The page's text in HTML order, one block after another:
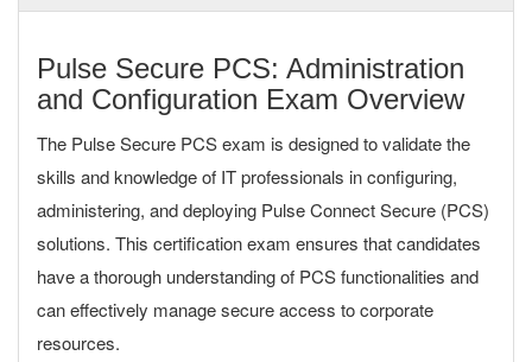
Pulse Secure PCS: Administration
and Configuration Exam Overview
The Pulse Secure PCS exam is designed to validate the
skills and knowledge of IT professionals in configuring,
administering, and deploying Pulse Connect Secure (PCS)
solutions. This certification exam ensures that candidates
have a thorough understanding of PCS functionalities and
can effectively manage secure access to corporate
resources.